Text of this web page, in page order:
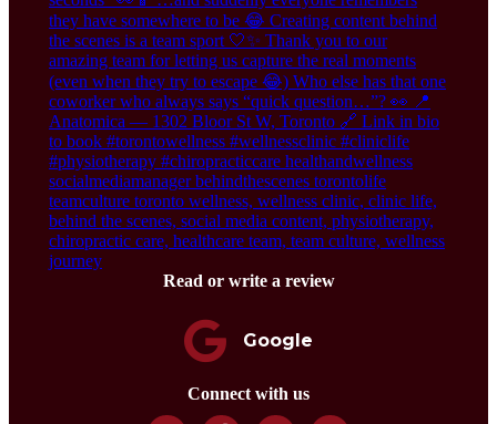
Read or write a review
Google
Connect with us